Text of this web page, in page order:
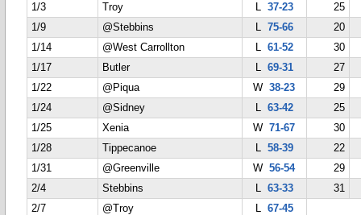
1/3
Troy L 37-23
25
1/9
@Stebbins L 75-66
20
1/14
@West Carrollton L 61-52
30
1/17
Butler L 69-31
27
1/22
@Piqua W38-23
29
1/24
@Sidney L 63-42
25
1/25
Xenia W71-67
30
1/28
Tippecanoe L 58-39
22
1/31
@Greenville W56-54
29
2/4
Stebbins L 63-33
31
2/7
@Troy L 67-45